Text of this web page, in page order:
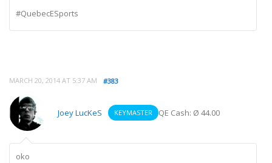
#QuebecESports
MARCH 20, 2014 AT 5:37 AM #383
Joey LucKeS KEYMASTER QE Cash: Ø 44.00
oko